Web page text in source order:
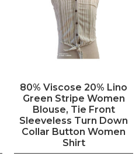
80% Viscose 20% Lino
Green Stripe Women
Blouse, Tie Front
Sleeveless Turn Down
Collar Button Women
Shirt